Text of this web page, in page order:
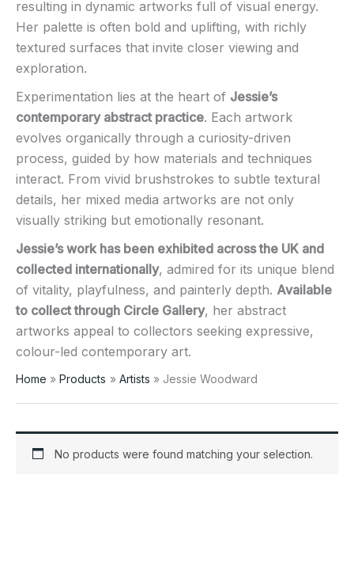
resulting in dynamic artworks full of visual energy.
Her palette is often bold and uplifting, with richly
textured surfaces that invite closer viewing and
exploration.
Experimentation lies at the heart of Jessie’s
contemporary abstract practice. Each artwork
evolves organically through a curiosity-driven
process, guided by how materials and techniques
interact. From vivid brushstrokes to subtle textural
details, her mixed media artworks are not only
visually striking but emotionally resonant.
Jessie’s work has been exhibited across the UK and
collected internationally, admired for its unique blend
of vitality, playfulness, and painterly depth. Available
to collect through Circle Gallery, her abstract
artworks appeal to collectors seeking expressive,
colour-led contemporary art.
Home Products Artists Jessie Woodward
No products were found matching your selection.